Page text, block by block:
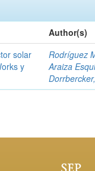
Author(s)
solar
y
Rodríguez
Araiza